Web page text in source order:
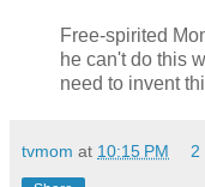
Free-spirited
he can't do this
need to invent
tvmom at 10:15 PM 2